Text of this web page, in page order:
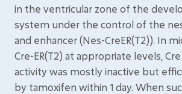
in the ventricular zone of the
system under the control of the
and enhancer (Nes-CreER(T2)). In
Cre-ER(T2) at appropriate levels,
activity was mostly inactive but
by tamoxifen within 1 day. When